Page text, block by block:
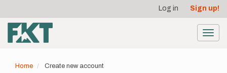
main
content
account
menu
Log in Sign up!
Home Create new account